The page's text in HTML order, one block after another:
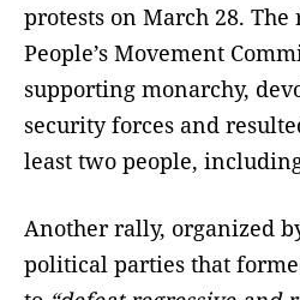
protests on March 28.
People’s Movement
supporting monarchy,
security forces and
least two people,
Another rally, organized
political parties that